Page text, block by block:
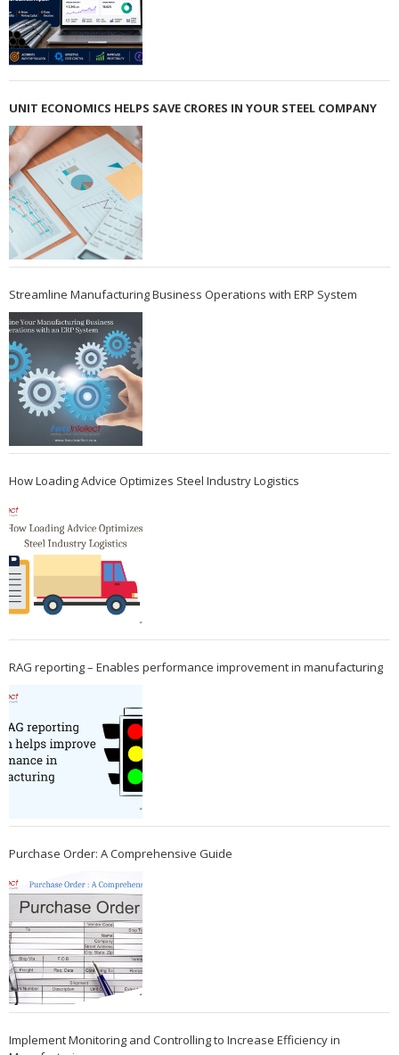
UNIT ECONOMICS HELPS SAVE CRORES IN YOUR STEEL COMPANY
Streamline Manufacturing Business Operations with ERP System
How Loading Advice Optimizes Steel Industry Logistics
RAG reporting – Enables performance improvement in manufacturing
Purchase Order: A Comprehensive Guide
Implement Monitoring and Controlling to Increase Efficiency in